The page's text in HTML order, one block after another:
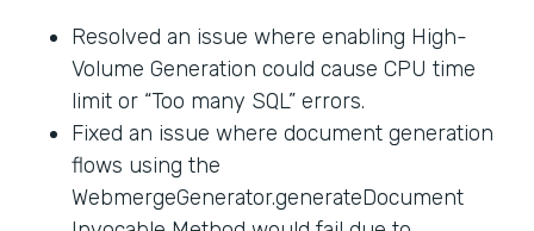
Resolved an issue where enabling High-
Volume Generation could cause CPU time
limit or “Too many SQL” errors.
Fixed an issue where document generation
flows using the
WebmergeGenerator.generateDocument